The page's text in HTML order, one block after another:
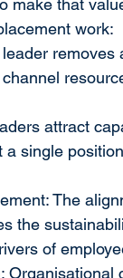
make that
work:
attract
single
The
the
of